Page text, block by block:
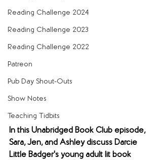
Reading Challenge 2024
Reading Challenge 2023
Reading Challenge 2022
Patreon
Pub Day Shout-Outs
Show Notes
Teaching Tidbits
In this Unabridged Book Club episode,
Sara, Jen, and Ashley discuss Darcie
Little Badger's young adult lit book